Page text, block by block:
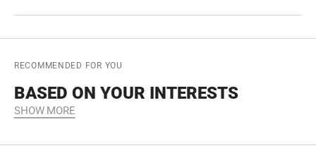
RECOMMENDED FOR YOU
BASED ON YOUR INTERESTS
SHOW MORE